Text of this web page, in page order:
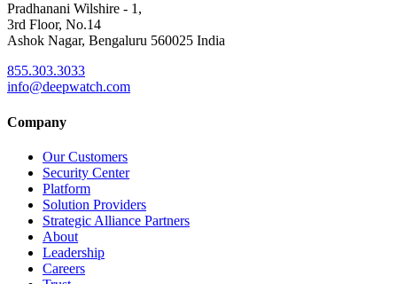
Pradhanani Wilshire - 1,
3rd Floor, No.14
Ashok Nagar, Bengaluru 560025 India
855.303.3033
info@deepwatch.com
Company
Our Customers
Security Center
Platform
Solution Providers
Strategic Alliance Partners
About
Leadership
Careers